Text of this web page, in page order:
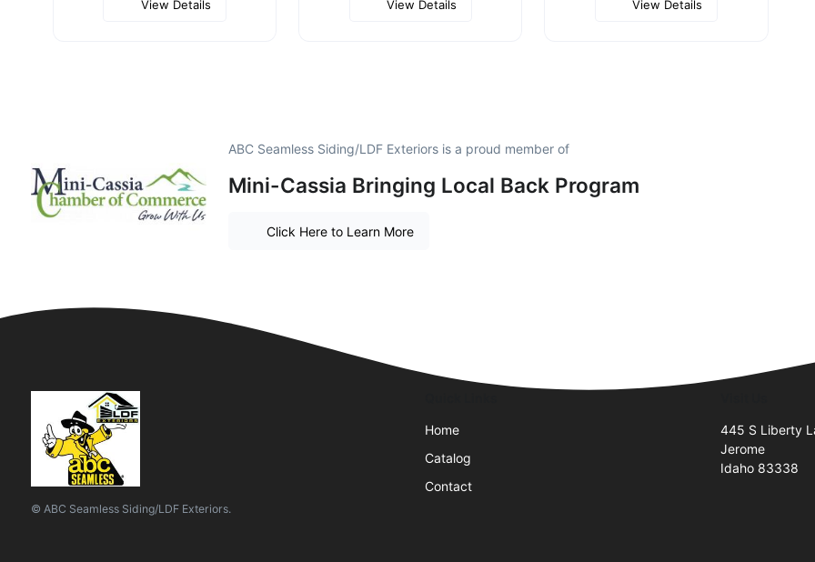
View Details View Details View Details
ABC Seamless Siding/LDF Exteriors is a proud member of
Mini-Cassia Bringing Local Back Program
Click Here to Learn More
© ABC Seamless Siding/LDF Exteriors.
Home
Catalog
Contact
445 S Liberty
Jerome
Idaho 83338